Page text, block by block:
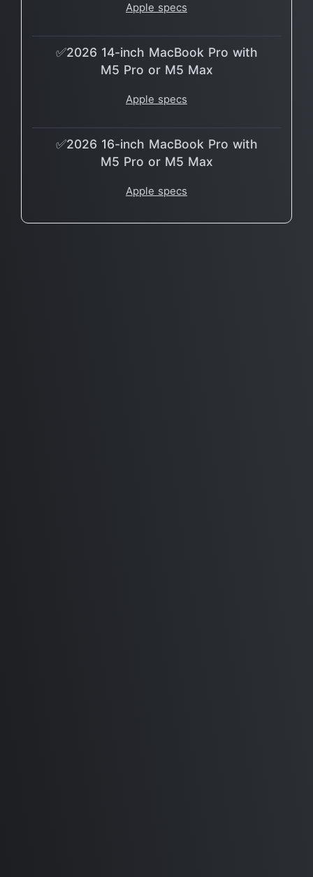
Apple specs
✅2026 14-inch MacBook Pro with
M5 Pro or M5 Max
Apple specs
✅2026 16-inch MacBook Pro with
M5 Pro or M5 Max
Apple specs